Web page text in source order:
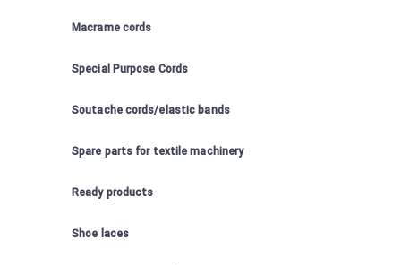
Macrame cords
Special Purpose Cords
Soutache cords/elastic bands
Spare parts for textile machinery
Ready products
Shoe laces